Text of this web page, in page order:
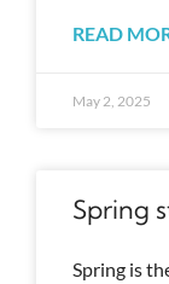
READ
May 2, 2025
Spring
Spring is